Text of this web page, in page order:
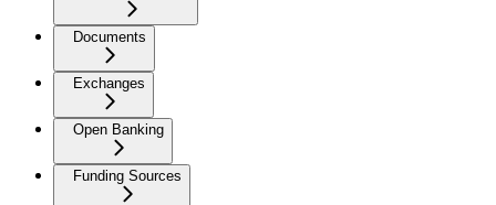
Documents
Exchanges
Open Banking
Funding Sources